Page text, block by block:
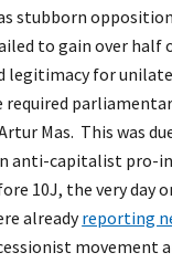
stubborn
to gain over half
legitimacy for
required
Mas. This was
anti-capitalist pro-
10J, the very day
alreadyreporting
movement